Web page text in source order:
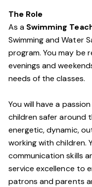
The Role
As a Swimming
Swimming and Water
program. You may be
evenings and
needs of the classes.
You will have a
children safer around
energetic, dynamic,
working with children.
communication skills
service excellence to
patrons and parents